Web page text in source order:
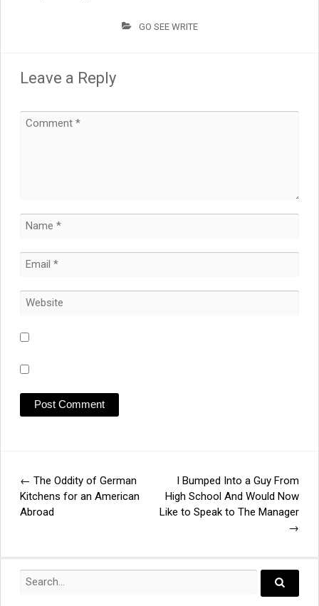
GO SEE WRITE
Leave a Reply
Post
← The Oddity of German
Kitchens for an American
Abroad
I Bumped Into a Guy From
High School And Would Now
Like to Speak to The Manager
→
Search